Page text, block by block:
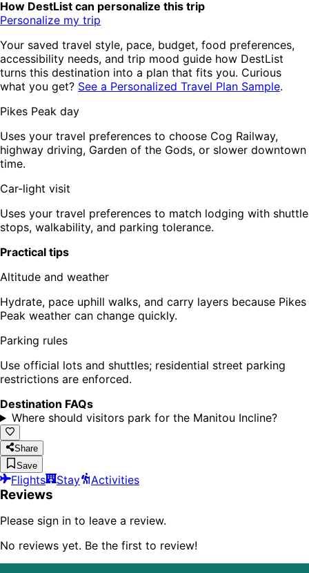
How DestList can personalize this trip
Personalize my trip
Your saved travel style, pace, budget, food preferences,
accessibility needs, and trip mood guide how DestList
turns this destination into a plan that fits you. Curious
what you get? See a Personalized Travel Plan Sample.
Pikes Peak day
Uses your travel preferences to choose Cog Railway,
highway driving, Garden of the Gods, or slower downtown
time.
Car-light visit
Uses your travel preferences to match lodging with shuttle
stops, walkability, and parking tolerance.
Practical tips
Altitude and weather
Hydrate, pace uphill walks, and carry layers because Pikes
Peak weather can change quickly.
Parking rules
Use official lots and shuttles; residential street parking
restrictions are enforced.
Destination FAQs
Where should visitors park for the Manitou Incline?
Share
Save
Flights Stay Activities
Reviews
Please sign in to leave a review.
No reviews yet. Be the first to review!